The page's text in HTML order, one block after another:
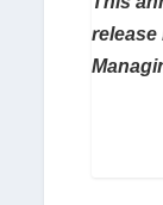
release